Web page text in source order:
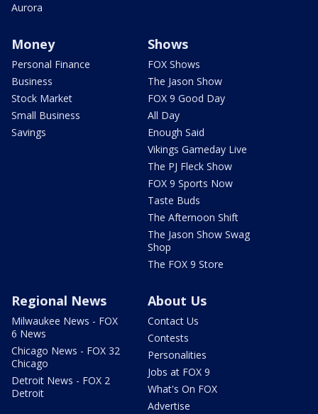
Aurora
Money
Personal Finance
Business
Stock Market
Small Business
Savings
Shows
FOX Shows
The Jason Show
FOX 9 Good Day
All Day
Enough Said
Vikings Gameday Live
The PJ Fleck Show
FOX 9 Sports Now
Taste Buds
The Afternoon Shift
The Jason Show Swag
Shop
The FOX 9 Store
Regional News
Milwaukee News - FOX
6 News
Chicago News - FOX 32
Chicago
Detroit News - FOX 2
Detroit
About Us
Contact Us
Contests
Personalities
Jobs at FOX 9
What's On FOX
Advertise